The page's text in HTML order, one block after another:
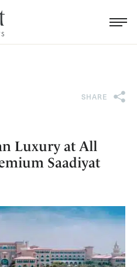
Menu
SHARE
Luxury at All
Saadiyat